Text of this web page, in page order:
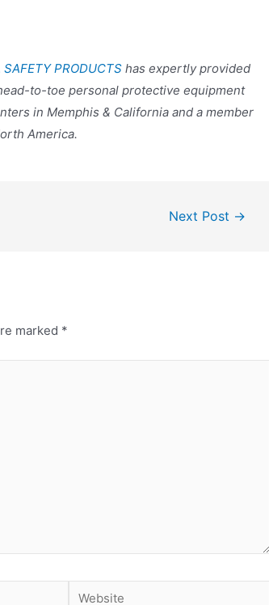
SAFETY PRODUCTS has expertly provided
to-toe personal protective equipment
in Memphis & California and a member
America.
Next Post →
marked *